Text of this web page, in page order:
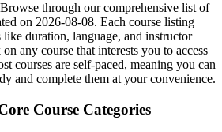
through our comprehensive list of
on 2026-08-08. Each course listing
duration, language, and instructor
any course that interests you to access
courses are self-paced, meaning you can
and complete them at your convenience.
Course Categories